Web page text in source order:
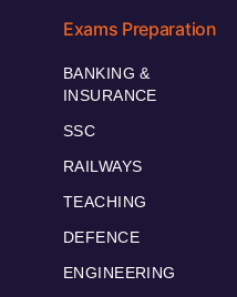
Exams Preparation
BANKING &
INSURANCE
SSC
RAILWAYS
TEACHING
DEFENCE
ENGINEERING